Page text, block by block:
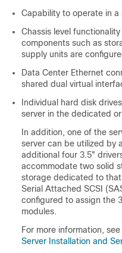
Capability to operate in a
Chassis level
components such as
supply units are
Data Center Ethernet
shared dual virtual
Individual hard disk
server in the dedicated
In addition, one of the
server can be utilized by
additional four 3.5"
accommodate two solid
storage dedicated to
Serial Attached SCSI
configured to assign the
modules.
For more information,
Server Installation and